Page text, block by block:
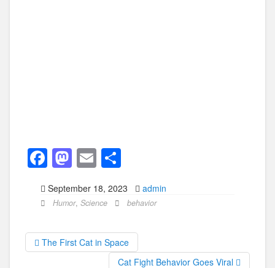
F
a
c
b
o
M
a
st
o
d
o
E
m
ailar
September 18, 2023 admin
Humor, Science behavior
The First Cat in Space
Cat Fight Behavior Goes Viral